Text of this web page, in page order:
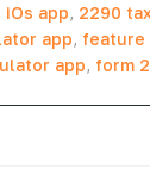
iOs app, 2290
app, feature
app, form